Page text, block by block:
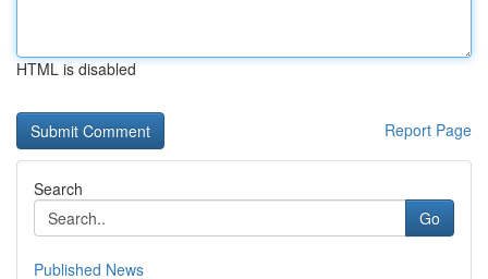
HTML is disabled
Report Page
Search
Go
Published News